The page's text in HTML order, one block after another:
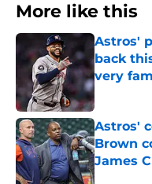
More like this
Astros'
back
very
Astros'
Brown
James
Published